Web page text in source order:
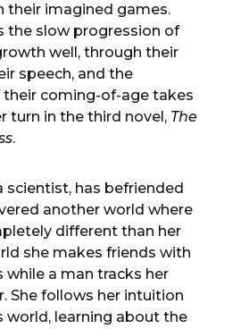
their imagined games.
the slow progression of
well, through their
speech, and the
coming-of-age takes
turn in the third novel, The
.
scientist, has befriended
another world where
different than her
she makes friends with
a man tracks her
She follows her intuition
world, learning about the